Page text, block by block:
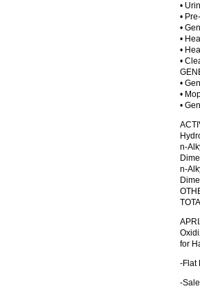
•
•
•
•
•
•
•
•
•
n-
n-
for
-Flat
-